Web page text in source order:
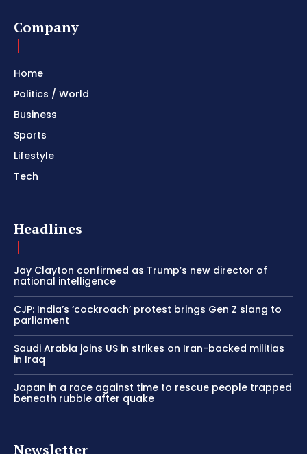
Company
Home
Politics / World
Business
Sports
Lifestyle
Tech
Headlines
Jay Clayton confirmed as Trump’s new director of
national intelligence
CJP: India’s ‘cockroach’ protest brings Gen Z slang to
parliament
Saudi Arabia joins US in strikes on Iran-backed militias
in Iraq
Japan in a race against time to rescue people trapped
beneath rubble after quake
Newsletter